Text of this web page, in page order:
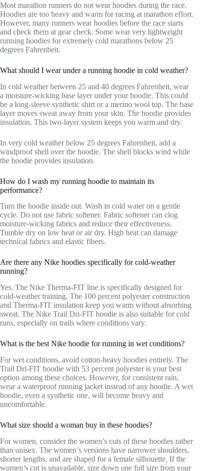
Most marathon runners do not wear hoodies during the race.
Hoodies are too heavy and warm for racing at marathon effort.
However, many runners wear hoodies before the race starts
and check them at gear check. Some wear very lightweight
running hoodies for extremely cold marathons below 25
degrees Fahrenheit.
What should I wear under a running hoodie in cold weather?
In cold weather between 25 and 40 degrees Fahrenheit, wear
a moisture-wicking base layer under your hoodie. This could
be a long-sleeve synthetic shirt or a merino wool top. The base
layer moves sweat away from your skin. The hoodie provides
insulation. This two-layer system keeps you warm and dry.
In very cold weather below 25 degrees Fahrenheit, add a
windproof shell over the hoodie. The shell blocks wind while
the hoodie provides insulation.
How do I wash my running hoodie to maintain its
performance?
Turn the hoodie inside out. Wash in cold water on a gentle
cycle. Do not use fabric softener. Fabric softener can clog
moisture-wicking fabrics and reduce their effectiveness.
Tumble dry on low heat or air dry. High heat can damage
technical fabrics and elastic fibers.
Are there any Nike hoodies specifically for cold-weather
running?
Yes. The Nike Therma-FIT line is specifically designed for
cold-weather training. The 100 percent polyester construction
and Therma-FIT insulation keep you warm without absorbing
sweat. The Nike Trail Dri-FIT hoodie is also suitable for cold
runs, especially on trails where conditions vary.
What is the best Nike hoodie for running in wet conditions?
For wet conditions, avoid cotton-heavy hoodies entirely. The
Trail Dri-FIT hoodie with 53 percent polyester is your best
option among these choices. However, for consistent rain,
wear a waterproof running jacket instead of any hoodie. A wet
hoodie, even a synthetic one, will become heavy and
uncomfortable.
What size should a woman buy in these hoodies?
For women, consider the women’s cuts of these hoodies rather
than unisex. The women’s versions have narrower shoulders,
shorter lengths, and are shaped for a female silhouette. If the
women’s cut is unavailable, size down one full size from your